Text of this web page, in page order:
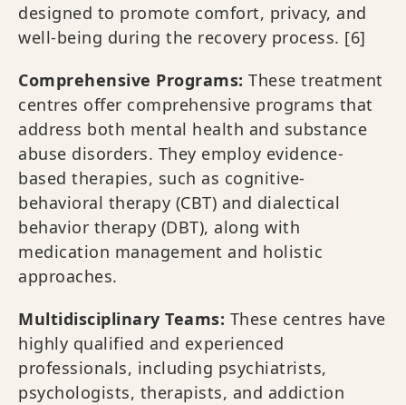
designed to promote comfort, privacy, and
well-being during the recovery process. [6]
Comprehensive Programs: These treatment
centres offer comprehensive programs that
address both mental health and substance
abuse disorders. They employ evidence-
based therapies, such as cognitive-
behavioral therapy (CBT) and dialectical
behavior therapy (DBT), along with
medication management and holistic
approaches.
Multidisciplinary Teams: These centres have
highly qualified and experienced
professionals, including psychiatrists,
psychologists, therapists, and addiction